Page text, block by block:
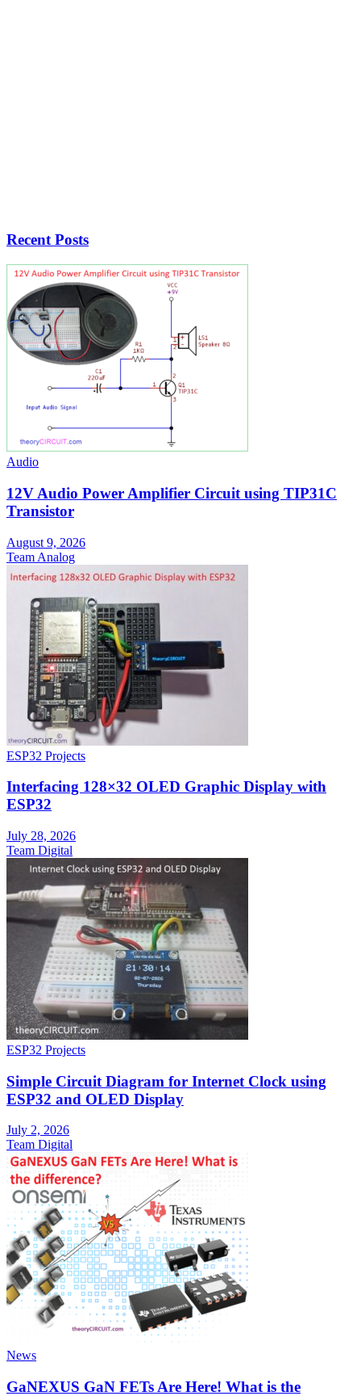
Recent Posts
Audio
12V Audio Power Amplifier Circuit using TIP31C
Transistor
August 9, 2026
Team Analog
ESP32 Projects
Interfacing 128×32 OLED Graphic Display with
ESP32
July 28, 2026
Team Digital
ESP32 Projects
Simple Circuit Diagram for Internet Clock using
ESP32 and OLED Display
July 2, 2026
Team Digital
News
GaNEXUS GaN FETs Are Here! What is the